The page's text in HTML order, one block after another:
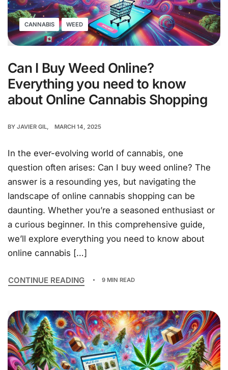
CANNABIS WEED
Can I Buy Weed Online?
Everything you need to know
about Online Cannabis Shopping
BY JAVIER GIL MARCH 14, 2025
In the ever-evolving world of cannabis, one
question often arises: Can I buy weed online? The
answer is a resounding yes, but navigating the
landscape of online cannabis shopping can be
daunting. Whether you’re a seasoned enthusiast or
a curious beginner. In this comprehensive guide,
we’ll explore everything you need to know about
online cannabis […]
CONTINUE READING 9 MIN READ